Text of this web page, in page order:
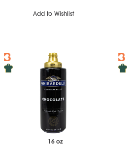
Add to Wishlist
16 oz